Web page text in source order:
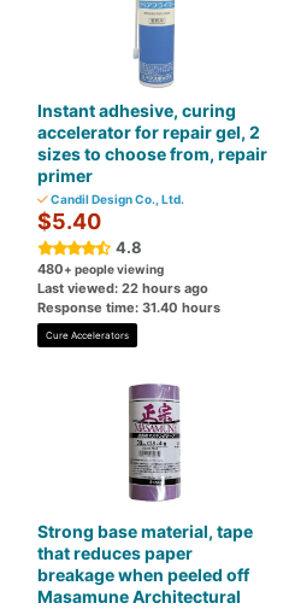
Instant adhesive, curing
accelerator for repair gel, 2
sizes to choose from, repair
primer
Candil Design Co., Ltd.
$5.40
4.8
480+ people viewing
Last viewed: 22 hours ago
Response time: 31.40 hours
Cure Accelerators
Strong base material, tape
that reduces paper
breakage when peeled off
Masamune Architectural